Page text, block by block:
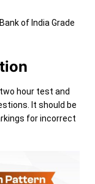
of India Grade
hour test and
It should be
for incorrect